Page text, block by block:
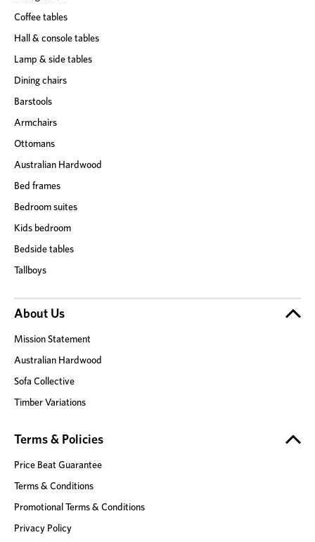
Coffee tables
Hall & console tables
Lamp & side tables
Dining chairs
Barstools
Armchairs
Ottomans
Australian Hardwood
Bed frames
Bedroom suites
Kids bedroom
Bedside tables
Tallboys
About Us
Mission Statement
Australian Hardwood
Sofa Collective
Timber Variations
Terms & Policies
Price Beat Guarantee
Terms & Conditions
Promotional Terms & Conditions
Privacy Policy